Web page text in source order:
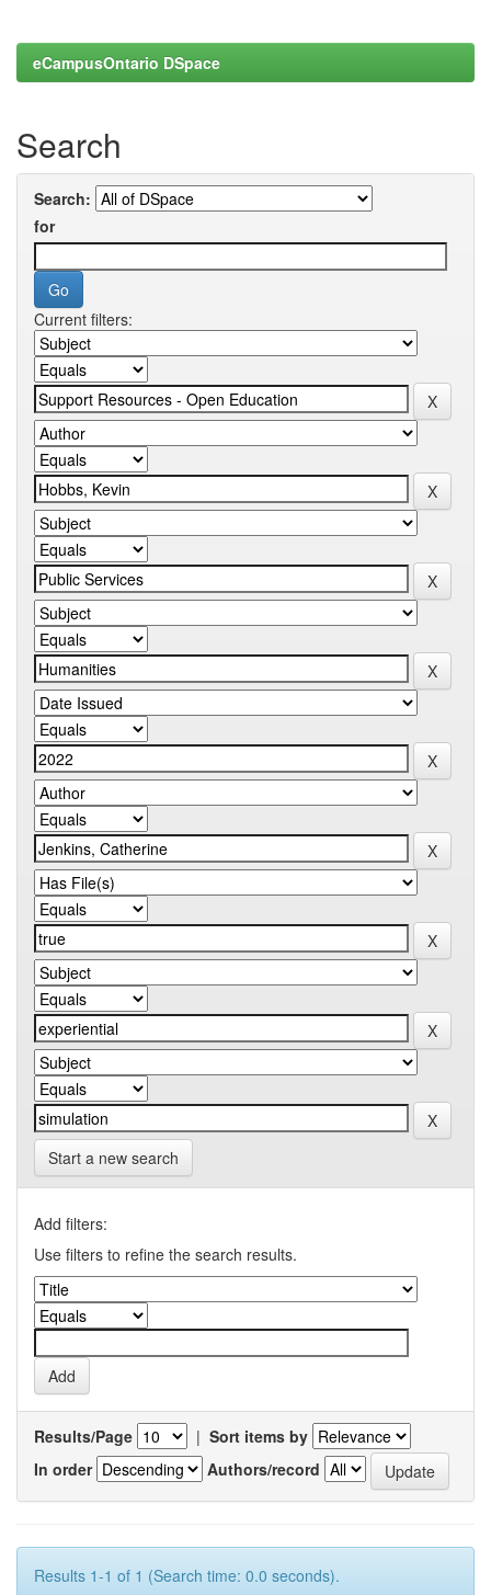
eCampusOntario DSpace
Search
Search:
for
Current filters:
Start a new search
Add filters:
Use filters to refine the search results.
Results/Page | Sort items by
In order
Authors/record
Results 1-1 of 1 (Search time: 0.0 seconds).